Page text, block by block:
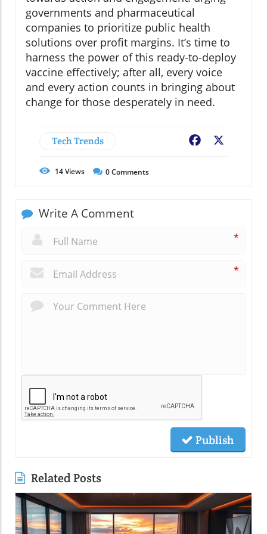
governments and pharmaceutical
companies to prioritize public health
solutions over profit margins. It’s time to
harness the power of this ready-to-deploy
vaccine effectively; after all, every voice
and every action counts in bringing about
change for those desperately in need.
Tech Trends Facebook
14Views 0Comments
Write A Comment
*
*
Publish
Related Posts